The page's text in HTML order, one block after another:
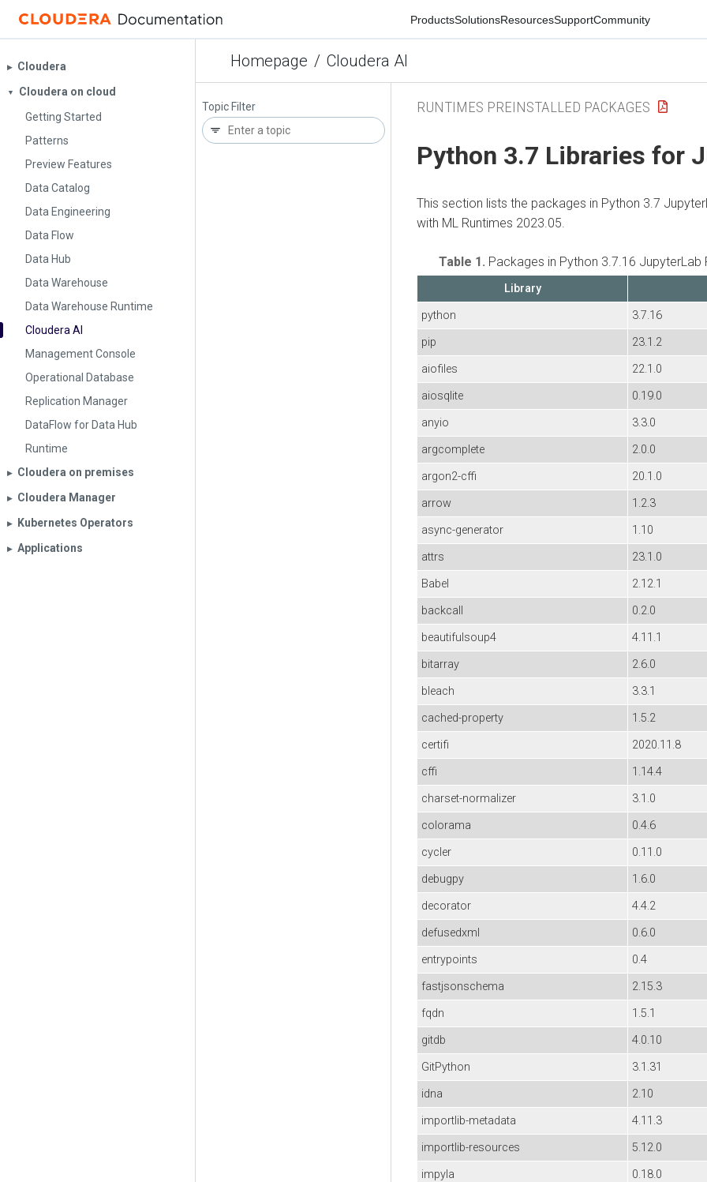
ProductsSolutionsResourcesSupportCommunity
Homepage / Cloudera AI
▶︎ Cloudera
▼
Cloudera on cloud
Getting Started
Patterns
Preview Features
Data Catalog
Data Engineering
Data Flow
Data Hub
Data Warehouse
Data Warehouse Runtime
Cloudera AI
Management Console
Operational Database
Replication Manager
DataFlow for Data Hub
Runtime
▶︎ Cloudera on premises
▶︎ Cloudera Manager
▶︎ Kubernetes Operators
▶︎ Applications
Topic Filter RUNTIMES PREINSTALLED PACKAGES
Python 3.7 Libraries for
This section lists the packages in Python 3.7
with ML Runtimes 2023.05.
Table 1. Packages in Python 3.7.16 JupyterLab
Library
python
3.7.16
pip
23.1.2
aiofiles
22.1.0
aiosqlite
0.19.0
anyio
3.3.0
argcomplete
2.0.0
argon2-cffi
20.1.0
arrow
1.2.3
async-generator
1.10
attrs
23.1.0
Babel
2.12.1
backcall
0.2.0
beautifulsoup4
4.11.1
bitarray
2.6.0
bleach
3.3.1
cached-property
1.5.2
certifi
2020.11.8
cffi
1.14.4
charset-normalizer
3.1.0
colorama
0.4.6
cycler
0.11.0
debugpy
1.6.0
decorator
4.4.2
defusedxml
0.6.0
entrypoints
0.4
fastjsonschema
2.15.3
fqdn
1.5.1
gitdb
4.0.10
GitPython
3.1.31
idna
2.10
importlib-metadata
4.11.3
importlib-resources
5.12.0
impyla
0.18.0